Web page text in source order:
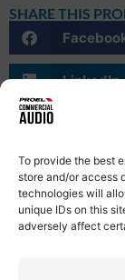
To provide the best
store and/or access
technologies will
unique IDs on this
adversely affect
SHARE THIS
LinkedIn